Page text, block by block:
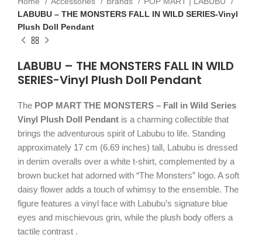
LABUBU – THE MONSTERS FALL IN WILD SERIES-Vinyl
Plush Doll Pendant
LABUBU – THE MONSTERS FALL IN WILD
SERIES-Vinyl Plush Doll Pendant
The POP MART THE MONSTERS – Fall in Wild Series
Vinyl Plush Doll Pendant is a charming collectible that
brings the adventurous spirit of Labubu to life. Standing
approximately 17 cm (6.69 inches) tall, Labubu is dressed
in denim overalls over a white t-shirt, complemented by a
brown bucket hat adorned with “The Monsters” logo. A soft
daisy flower adds a touch of whimsy to the ensemble. The
figure features a vinyl face with Labubu’s signature blue
eyes and mischievous grin, while the plush body offers a
tactile contrast .